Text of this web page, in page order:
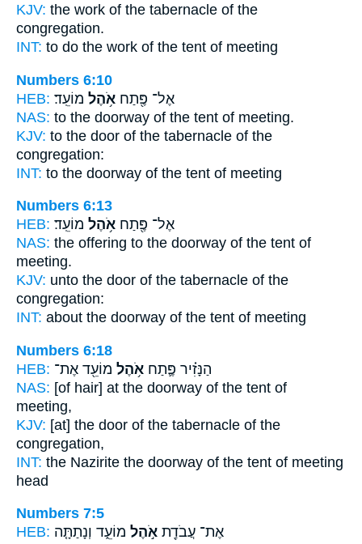
KJV: the work of the tabernacle of the
congregation.
INT: to do the work of the tent of meeting
Numbers 6:10
HEB:
אֶל־ פֶּ֖תַח אֹ֥הֶל מוֹעֵֽד׃
NAS: to the doorway of the tent of meeting.
KJV: to the door of the tabernacle of the
congregation:
INT: to the doorway of the tent of meeting
Numbers 6:13
HEB:
אֶל־ פֶּ֖תַח אֹ֥הֶל מוֹעֵֽד׃
NAS: the offering to the doorway of the tent of
meeting.
KJV: unto the door of the tabernacle of the
congregation:
INT: about the doorway of the tent of meeting
Numbers 6:18
HEB:
הַנָּזִ֗יר פֶּ֛תַח אֹ֥הֶל מוֹעֵ֖ד אֶת־
NAS: [of hair] at the doorway of the tent of
meeting,
KJV: [at] the door of the tabernacle of the
congregation,
INT: the Nazirite the doorway of the tent of meeting
head
Numbers 7:5
HEB:
אֶת־ עֲבֹדַ֖ת אֹ֣הֶל מוֹעֵ֑ד וְנָתַתָּ֤ה